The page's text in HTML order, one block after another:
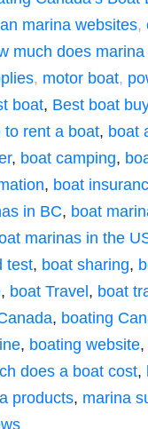
marina websites,
much does
, motor boat,
boat, Best boat
to rent a boat, boat
, boat camping,
, boat
in BC, boat
marinas in the
test, boat sharing,
, boat Travel, boat
, boating
, boating website,
does a boat cost,
products, marina